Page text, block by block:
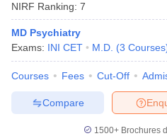
NIRF Ranking: 7
MD Psychiatry
Exams: INI CET M.D. (3 Courses
Courses Fees Cut-Off
Compare
1500+Brochures